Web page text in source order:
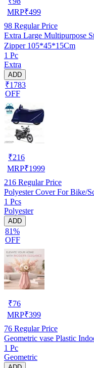
MRP₹499
98 Regular Price
Extra Large Multipurpose
Zipper 105*45*15Cm
1 Pc
Extra
ADD
₹1783
OFF
₹216
MRP₹1999
216 Regular Price
Polyester Cover For Bike/
1 Pcs
Polyester
ADD
81%
OFF
₹76
MRP₹399
76 Regular Price
Geometric vase Plastic
1 Pc
Geometric